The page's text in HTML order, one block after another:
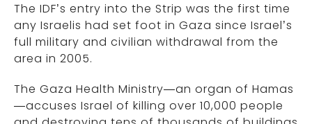
The IDF’s entry into the Strip was the first time
any Israelis had set foot in Gaza since Israel’s
full military and civilian withdrawal from the
area in 2005.
The Gaza Health Ministry—an organ of Hamas
—accuses Israel of killing over 10,000 people